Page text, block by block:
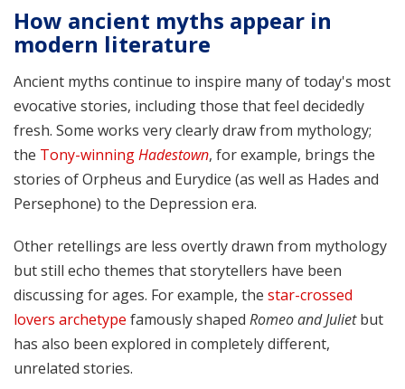
How ancient myths appear in
modern literature
Ancient myths continue to inspire many of today's most
evocative stories, including those that feel decidedly
fresh. Some works very clearly draw from mythology;
the Tony-winningHadestown, for example, brings the
stories of Orpheus and Eurydice (as well as Hades and
Persephone) to the Depression era.
Other retellings are less overtly drawn from mythology
but still echo themes that storytellers have been
discussing for ages. For example, the star-crossed
lovers archetype famously shaped Romeo and Julietbut
has also been explored in completely different,
unrelated stories.